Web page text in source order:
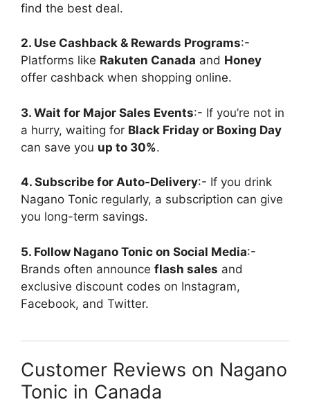
find the best deal.
2. Use Cashback & Rewards Programs:-
Platforms like Rakuten Canada and Honey
offer cashback when shopping online.
3. Wait for Major Sales Events:- If you’re not in
a hurry, waiting for Black Friday or Boxing Day
can save you up to 30%.
4. Subscribe for Auto-Delivery:- If you drink
Nagano Tonic regularly, a subscription can give
you long-term savings.
5. Follow Nagano Tonic on Social Media:-
Brands often announce flash sales and
exclusive discount codes on Instagram,
Facebook, and Twitter.
Customer Reviews on Nagano
Tonic in Canada